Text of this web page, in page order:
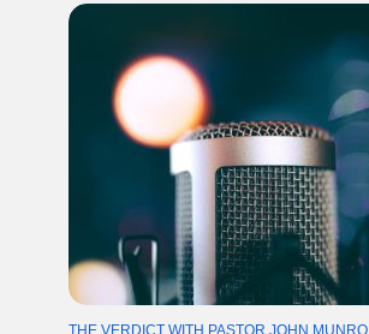
THE VERDICT WITH PASTOR JOHN MUNRO